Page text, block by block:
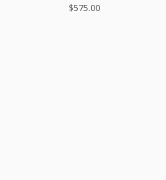
$575.00